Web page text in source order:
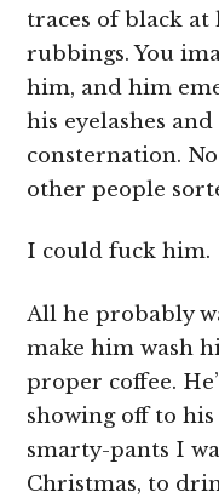
traces of black
rubbings. You
him, and him
his eyelashes
consternation.
other people
I could fuck him.
All he probably
make him wash
proper coffee.
showing off to
smarty-pants I
Christmas, to